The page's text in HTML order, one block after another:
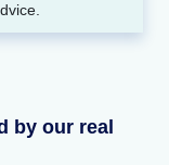
by our real